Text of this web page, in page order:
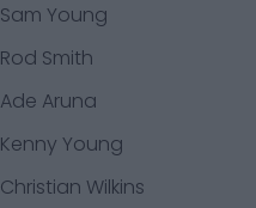
Sam Young
Rod Smith
Ade Aruna
Kenny Young
Christian Wilkins